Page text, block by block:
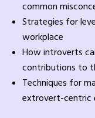
common
Strategies for
workplace
How introverts
contributions to
Techniques for
extrovert-centric